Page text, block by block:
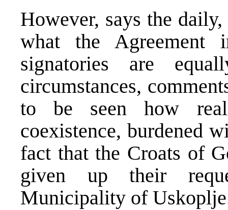
However, says the
what the
signatories are
circumstances,
to be seen how
coexistence, burdened
fact that the Croats of
given up their
Municipality of